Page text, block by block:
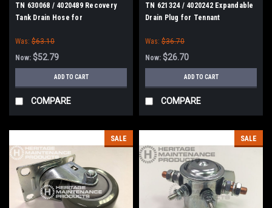
TN 630068 / 4020489 Recovery
Tank Drain Hose for
Was: $63.10
Now: $52.79
ADD TO CART
COMPARE
TN 621324 / 4020242 Expandable
Drain Plug for Tennant
Was: $36.70
Now: $26.70
ADD TO CART
COMPARE
SALE SALE